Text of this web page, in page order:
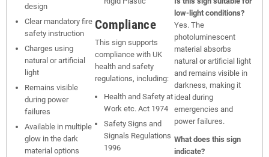
design
Clear mandatory fire
safety instruction
Charges using
natural or artificial
light
Remains visible
during power
failures
Available in multiple
glow in the dark
material options
Compliance
This sign supports
compliance with UK
health and safety
regulations, including:
Health and Safety at
Work etc. Act 1974
Safety Signs and
Signals Regulations
1996
low-light conditions?
Yes. The
photoluminescent
material absorbs
natural or artificial light
and remains visible in
darkness, making it
ideal during
emergencies and
power failures.
What does this sign
indicate?